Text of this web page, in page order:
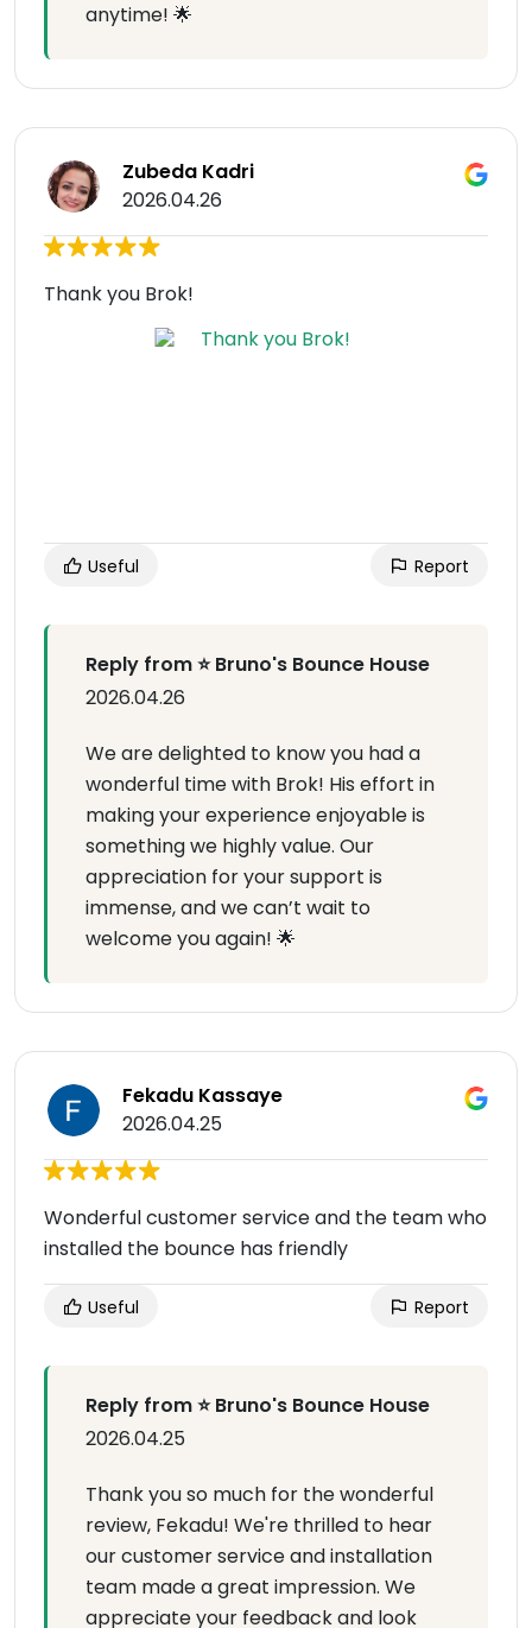
anytime! 🌟
Zubeda Kadri
2026.04.26
Thank you Brok!
Useful Report
Reply from ⭐ Bruno's Bounce House
2026.04.26
We are delighted to know you had a
wonderful time with Brok! His effort in
making your experience enjoyable is
something we highly value. Our
appreciation for your support is
immense, and we can’t wait to
welcome you again! 🌟
Fekadu Kassaye
2026.04.25
Wonderful customer service and the team who
installed the bounce has friendly
Useful Report
Reply from ⭐ Bruno's Bounce House
2026.04.25
Thank you so much for the wonderful
review, Fekadu! We're thrilled to hear
our customer service and installation
team made a great impression. We
appreciate your feedback and look